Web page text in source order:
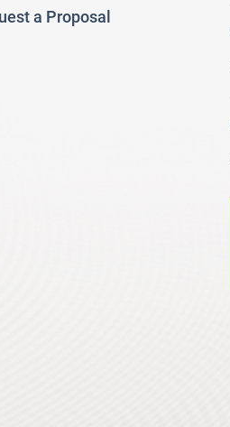
a Proposal